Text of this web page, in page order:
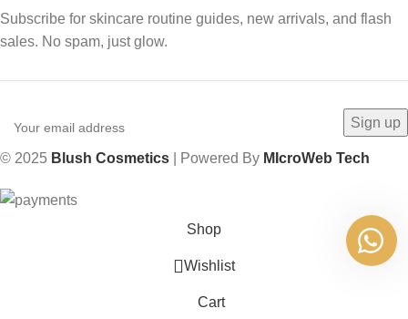
Subscribe for skincare routine guides, new arrivals, and flash
sales. No spam, just glow.
© 2025 Blush Cosmetics | Powered By MIcroWeb Tech
Shop
Wishlist
Cart